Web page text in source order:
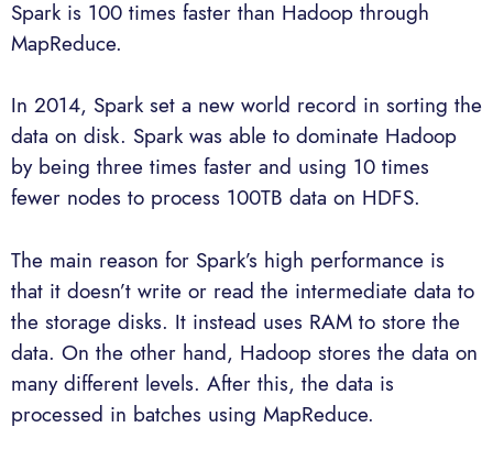
Spark is 100 times faster than Hadoop through
MapReduce.
In 2014, Spark set a new world record in sorting the
data on disk. Spark was able to dominate Hadoop
by being three times faster and using 10 times
fewer nodes to process 100TB data on HDFS.
The main reason for Spark’s high performance is
that it doesn’t write or read the intermediate data to
the storage disks. It instead uses RAM to store the
data. On the other hand, Hadoop stores the data on
many different levels. After this, the data is
processed in batches using MapReduce.